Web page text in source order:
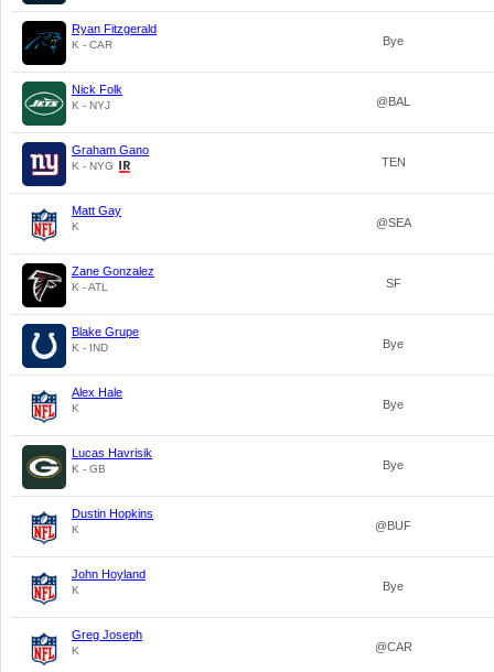
Ryan Fitzgerald
K - CAR Bye
Nick Folk
K - NYJ @BAL
Graham Gano
K - NYG TEN
Matt Gay
K @SEA
Zane Gonzalez
K - ATL SF
Blake Grupe
K - IND Bye
Alex Hale
K Bye
Lucas Havrisik
K - GB Bye
Dustin Hopkins
K @BUF
John Hoyland
K Bye
Greg Joseph
K @CAR